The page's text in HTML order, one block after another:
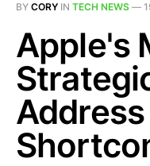
BY CORY IN TECH NEWS —
Apple's